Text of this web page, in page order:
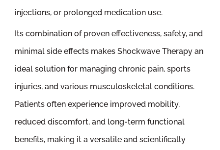
injections, or prolonged medication use.
Its combination of proven effectiveness, safety, and
minimal side effects makes Shockwave Therapy an
ideal solution for managing chronic pain, sports
injuries, and various musculoskeletal conditions.
Patients often experience improved mobility,
reduced discomfort, and long-term functional
benefits, making it a versatile and scientifically